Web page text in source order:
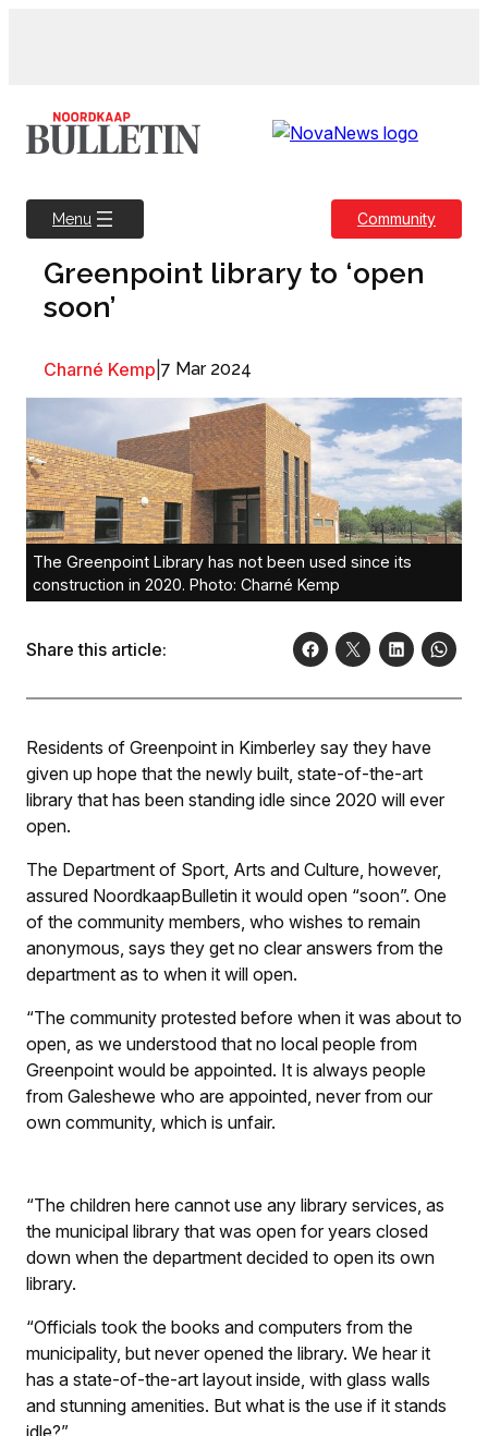
Menu Community
Greenpoint library to ‘open
soon’
Charné Kemp 7 Mar 2024
The Greenpoint Library has not been used since its
construction in 2020. Photo: Charné Kemp
Share this article:
Residents of Greenpoint in Kimberley say they have
given up hope that the newly built, state-of-the-art
library that has been standing idle since 2020 will ever
open.
The Department of Sport, Arts and Culture, however,
assured NoordkaapBulletin it would open “soon”. One
of the community members, who wishes to remain
anonymous, says they get no clear answers from the
department as to when it will open.
“The community protested before when it was about to
open, as we understood that no local people from
Greenpoint would be appointed. It is always people
from Galeshewe who are appointed, never from our
own community, which is unfair.
“The children here cannot use any library services, as
the municipal library that was open for years closed
down when the department decided to open its own
library.
“Officials took the books and computers from the
municipality, but never opened the library. We hear it
has a state-of-the-art layout inside, with glass walls
and stunning amenities. But what is the use if it stands